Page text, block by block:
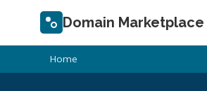
Domain Marketplace
Home